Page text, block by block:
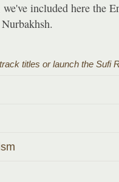
included here the
titles or launch the Sufi